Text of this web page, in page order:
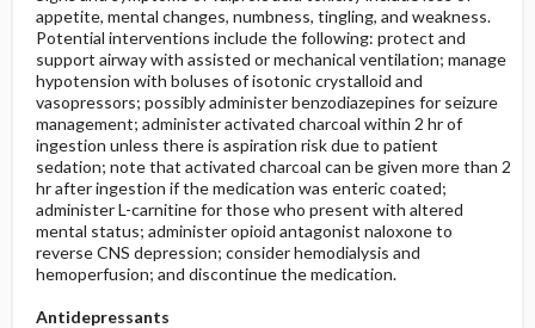
appetite, mental changes, numbness, tingling, and weakness.
Potential interventions include the following: protect and
support airway with assisted or mechanical ventilation; manage
hypotension with boluses of isotonic crystalloid and
vasopressors; possibly administer benzodiazepines for seizure
management; administer activated charcoal within 2 hr of
ingestion unless there is aspiration risk due to patient
sedation; note that activated charcoal can be given more than 2
hr after ingestion if the medication was enteric coated;
administer L-carnitine for those who present with altered
mental status; administer opioid antagonist naloxone to
reverse CNS depression; consider hemodialysis and
hemoperfusion; and discontinue the medication.
Antidepressants